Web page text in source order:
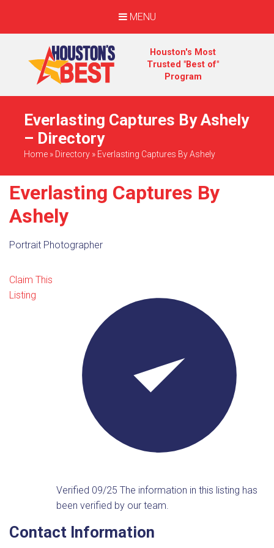
MENU
Houston's Most
Trusted "Best of"
Program
Everlasting Captures By Ashely
– Directory
Home » Directory » Everlasting Captures By Ashely
Everlasting Captures By
Ashely
Portrait Photographer
Claim This
Listing
Verified 09/25The information in this listing has
been verified by our team.
Contact Information